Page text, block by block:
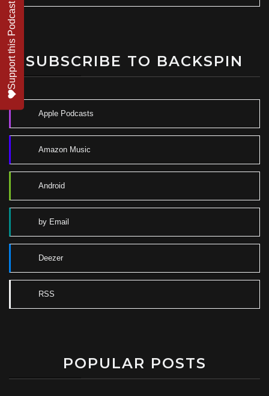
SUBSCRIBE TO BACKSPIN
Apple Podcasts
Amazon Music
Android
by Email
Deezer
RSS
POPULAR POSTS
Support this Podcast